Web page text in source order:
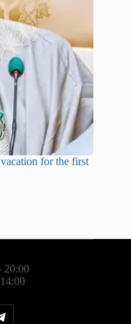
for the first
20:00